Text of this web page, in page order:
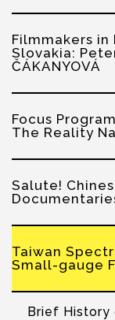
Filmmakers in
Slovakia:
ČÁKANYOVÁ
Focus
The Reality
Salute!
Taiwan
Small-gauge
Brief History